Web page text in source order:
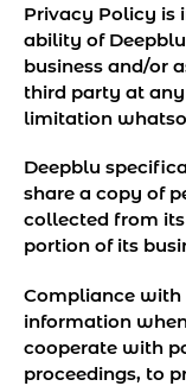
Privacy Policy is
ability of
business and/or
third party at
limitation
Deepblu
share a copy of
collected from
portion of its
Compliance with
information
cooperate with
proceedings, to